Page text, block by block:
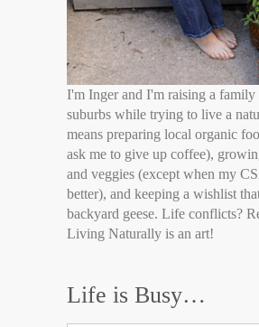
I'm Inger and I'm raising a family
suburbs while trying to live a
means preparing local organic
ask me to give up coffee),
and veggies (except when my
better), and keeping a wishlist
backyard geese. Life conflicts?
Living Naturally is an art!
Life is Busy…